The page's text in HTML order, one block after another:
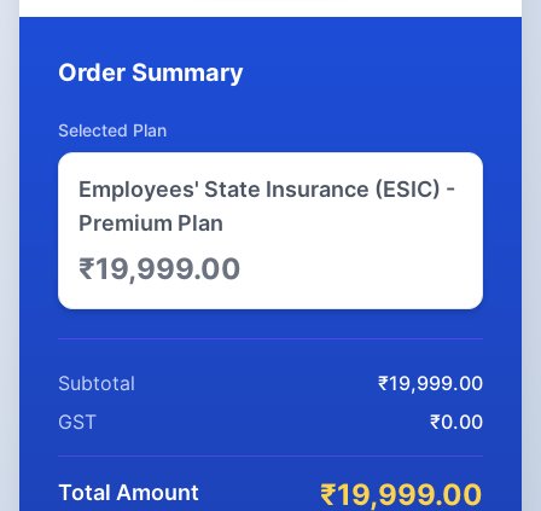
Order Summary
Selected Plan
Employees' State Insurance (ESIC) -
Premium Plan
₹19,999.00
Subtotal
₹19,999.00
GST
₹0.00
Total Amount ₹19,999.00